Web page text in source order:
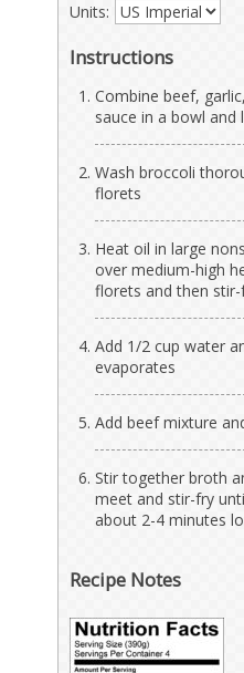
Units:
Instructions
Combine beef,
sauce in a bowl and
Wash broccoli
florets
Heat oil in large
over medium-high
florets and then
Add 1/2 cup water
evaporates
Add beef mixture
Stir together broth
meet and stir-fry
about 2-4 minutes
Recipe Notes